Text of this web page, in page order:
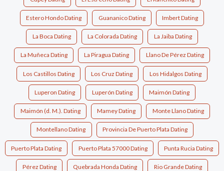
Estero Hondo Dating Guananico Dating Imbert Dating
La Boca Dating La Colorada Dating La Jaiba Dating
La Muñeca Dating La Piragua Dating Llano De Pérez Dating
Los Castillos Dating Los Cruz Dating Los Hidalgos Dating
Luperon Dating Luperón Dating Maimón Dating
Maimón (d. M.). Dating Mamey Dating Monte Llano Dating
Montellano Dating Provincia De Puerto Plata Dating
Puerto Plata Dating Puerto Plata 57000 Dating Punta Rucia Dating
Pérez Dating Quebrada Honda Dating Rio Grande Dating